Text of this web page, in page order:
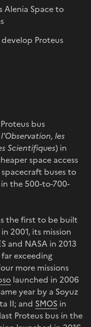
Alenia Space to
develop Proteus
bus
les
Scientifiques) in
space access
buses to
the 500-to-700-
the first to be built
2001, its mission
and NASA in 2013
exceeding
more missions
launched in 2006
year by a Soyuz
II; and SMOS in
Proteus bus in the